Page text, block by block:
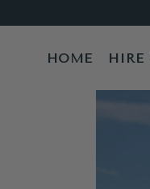
contentHOME HIRE